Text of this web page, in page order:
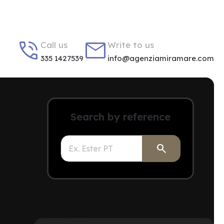
 Call us
335 1427539 Write to us
info@agenziamiramare.com
Search by reference
